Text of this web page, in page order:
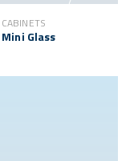
Glass